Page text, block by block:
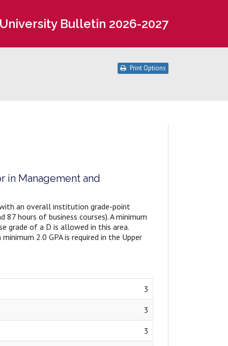
University Bulletin 2026-2027
Print Options
in Management and
an overall institution grade-point
hours of business courses). A minimum
grade of a D is allowed in this area.
minimum 2.0 GPA is required in the Upper
3
3
3